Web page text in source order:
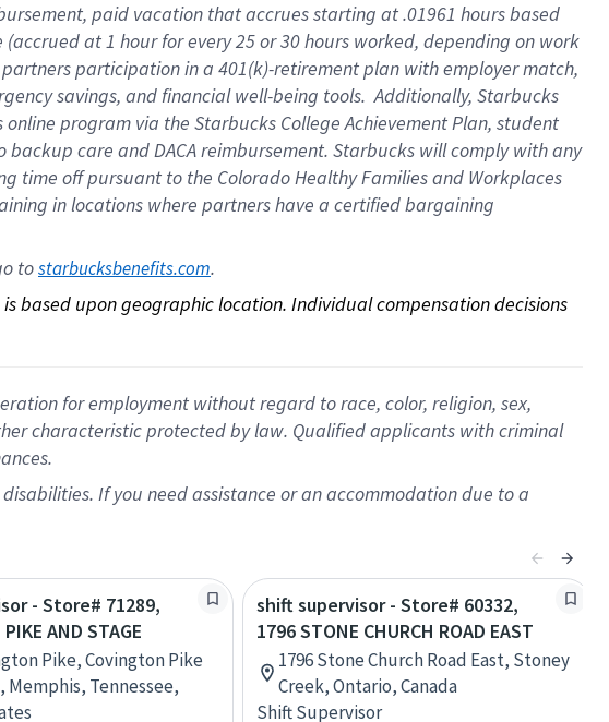
paid vacation thataccrues starting at .01961 hours based
(accrued at1 hour for every25 or 30 hours worked, depending on work
participation in a 401(k)-retirementplan with employer match,
savings, and financial well-being tools.Additionally, Starbucks
online program via the Starbucks College Achievement Plan, student
backup care andDACA reimbursement. Starbucks willcomply withany
time offpursuant to the Colorado Healthy Families and Workplaces
in locations where partners have a certified bargaining
to starbucksbenefits.com.
based upon geographic location. Individual compensation decisions
for employment without regard to race, color, religion, sex,
characteristic protected by law. Qualified applicants with criminal
If you need assistance or an accommodation due to a
- Store# 71289,
AND STAGE
Pike, Covington Pike
Memphis, Tennessee,
shift supervisor - Store# 60332,
1796 STONE CHURCH ROAD EAST
1796 Stone Church Road East, Stoney
Creek, Ontario, Canada
Shift Supervisor